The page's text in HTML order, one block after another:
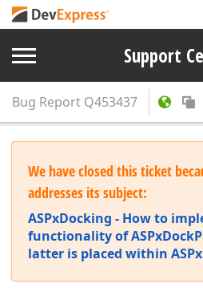
Support
Bug Report Q453437
We have closed this ticket
addresses its subject:
ASPxDocking - How to
functionality of
latter is placed within